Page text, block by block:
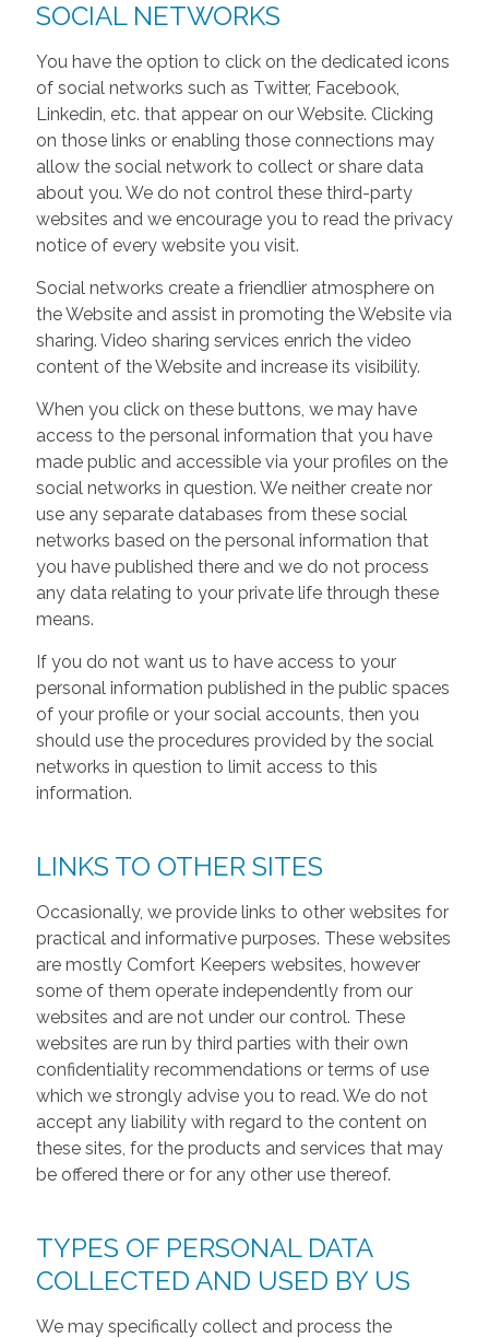
SOCIAL NETWORKS
You have the option to click on the dedicated icons
of social networks such as Twitter, Facebook,
Linkedin, etc. that appear on our Website. Clicking
on those links or enabling those connections may
allow the social network to collect or share data
about you. We do not control these third-party
websites and we encourage you to read the privacy
notice of every website you visit.
Social networks create a friendlier atmosphere on
the Website and assist in promoting the Website via
sharing. Video sharing services enrich the video
content of the Website and increase its visibility.
When you click on these buttons, we may have
access to the personal information that you have
made public and accessible via your profiles on the
social networks in question. We neither create nor
use any separate databases from these social
networks based on the personal information that
you have published there and we do not process
any data relating to your private life through these
means.
If you do not want us to have access to your
personal information published in the public spaces
of your profile or your social accounts, then you
should use the procedures provided by the social
networks in question to limit access to this
information.
LINKS TO OTHER SITES
Occasionally, we provide links to other websites for
practical and informative purposes. These websites
are mostly Comfort Keepers websites, however
some of them operate independently from our
websites and are not under our control. These
websites are run by third parties with their own
confidentiality recommendations or terms of use
which we strongly advise you to read. We do not
accept any liability with regard to the content on
these sites, for the products and services that may
be offered there or for any other use thereof.
TYPES OF PERSONAL DATA
COLLECTED AND USED BY US
We may specifically collect and process the